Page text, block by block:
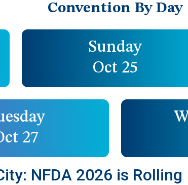
Convention By Day
Sunday
Oct 25
27
NFDA 2026 is